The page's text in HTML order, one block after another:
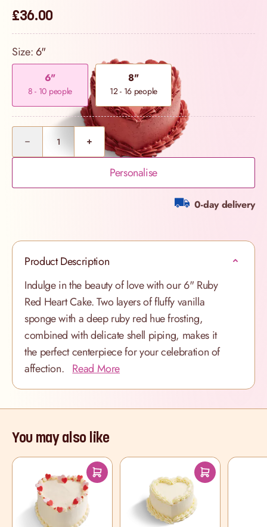
£36.00
Size: 6"
6"
8 - 10 people
8"
12 - 16 people
Personalise
0-day delivery
Product Description
Indulge in the beauty of love with our 6" Ruby
Red Heart Cake. Two layers of fluffy vanilla
sponge with a deep ruby red hue frosting,
combined with delicate shell piping, makes it
the perfect centerpiece for your celebration of
affection. Read More
You may also like